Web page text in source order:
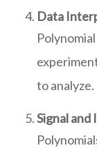
Data
to analyze.
Signal and